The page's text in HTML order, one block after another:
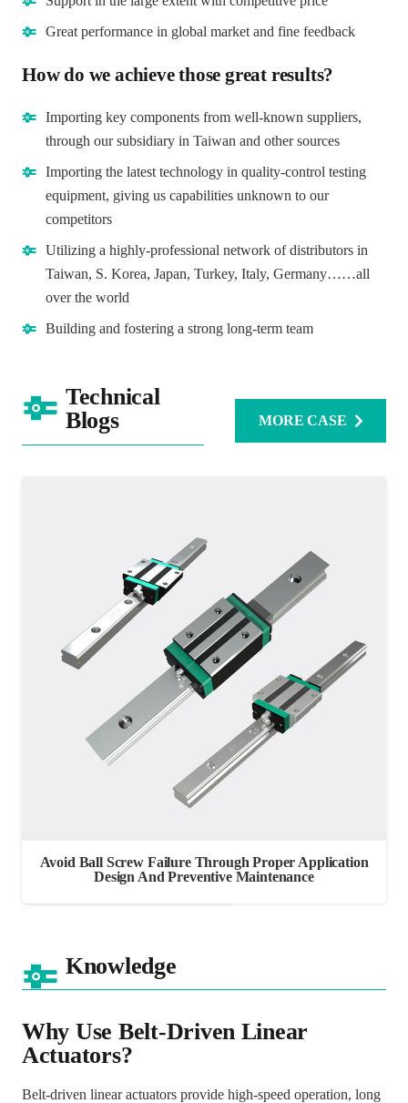
Great performance in global market and fine feedback
How do we achieve those great results?
Importing key components from well-known suppliers,
through our subsidiary in Taiwan and other sources
Importing the latest technology in quality-control testing
equipment, giving us capabilities unknown to our
competitors
Utilizing a highly-professional network of distributors in
Taiwan, S. Korea, Japan, Turkey, Italy, Germany……all
over the world
Building and fostering a strong long-term team
Technical
Blogs
MORE CASE
Avoid Ball Screw Failure Through Proper Application
Design And Preventive Maintenance
Knowledge
Why Use Belt-Driven Linear
Actuators?
Belt-driven linear actuators provide high-speed operation, long